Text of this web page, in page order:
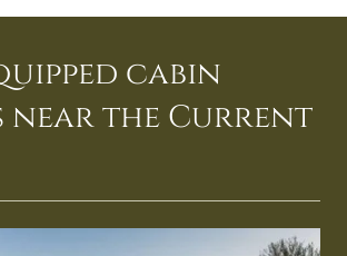
cabin
near the Current